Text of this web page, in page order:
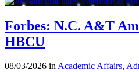
Forbes: N.C. A&T
HBCU
08/03/2026 inAcademic Affairs,